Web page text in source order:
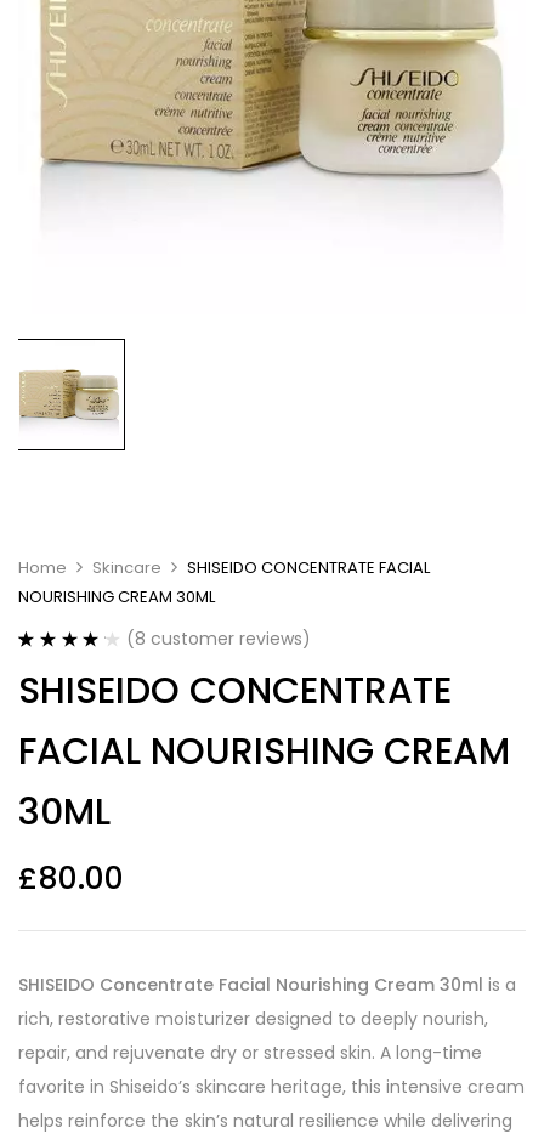
Home Skincare
SHISEIDO CONCENTRATE FACIAL
NOURISHING CREAM 30ML
out of 5
based on
ratings
(8 customer reviews)
SHISEIDO CONCENTRATE
FACIAL NOURISHING CREAM
30ML
£80.00
SHISEIDO Concentrate Facial Nourishing Cream 30ml is a
rich, restorative moisturizer designed to deeply nourish,
repair, and rejuvenate dry or stressed skin. A long-time
favorite in Shiseido’s skincare heritage, this intensive cream
helps reinforce the skin’s natural resilience while delivering